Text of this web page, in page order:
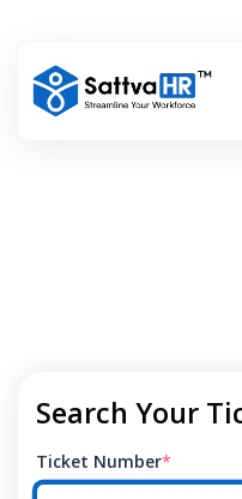
Search Your
Ticket Number*